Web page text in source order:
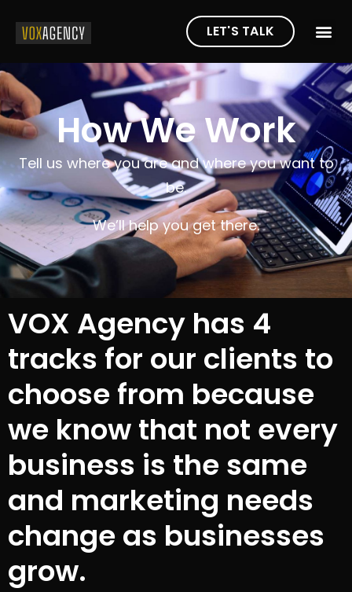
LET'S TALK
How We Work
Tell us where you are and where you want to
be.
We’ll help you get there.
VOX Agency has 4
tracks for our clients to
choose from because
we know that not every
business is the same
and marketing needs
change as businesses
grow.